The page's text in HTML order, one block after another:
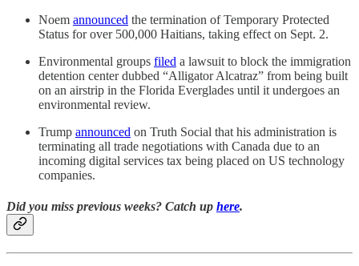
Noem announced the termination of Temporary Protected
Status for over 500,000 Haitians, taking effect on Sept. 2.
Environmental groups filed a lawsuit to block the immigration
detention center dubbed “Alligator Alcatraz” from being built
on an airstrip in the Florida Everglades until it undergoes an
environmental review.
Trump announced on Truth Social that his administration is
terminating all trade negotiations with Canada due to an
incoming digital services tax being placed on US technology
companies.
Did you miss previous weeks? Catch up here.